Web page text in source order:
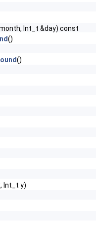
Int_t &day) const
()
()
Int_t y)